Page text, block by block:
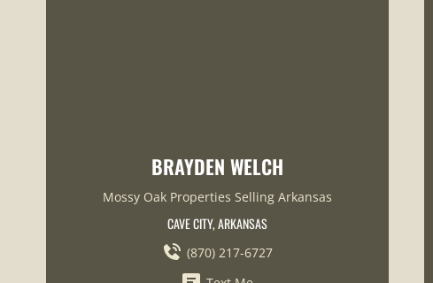
BRAYDEN WELCH
Mossy Oak Properties Selling Arkansas
CAVE CITY, ARKANSAS
(870) 217-6727